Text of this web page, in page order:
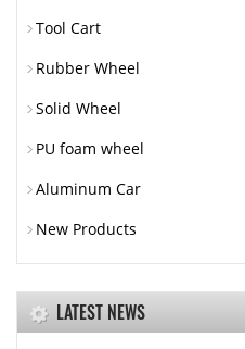
Tool Cart
Rubber Wheel
Solid Wheel
PU foam wheel
Aluminum Car
New Products
LATEST NEWS